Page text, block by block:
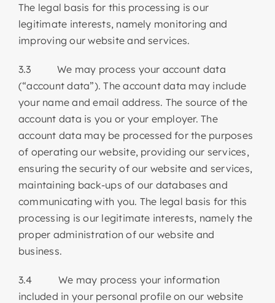
The legal basis for this processing is our
legitimate interests, namely monitoring and
improving our website and services.
3.3 We may process your account data
(“account data”). The account data may include
your name and email address. The source of the
account data is you or your employer. The
account data may be processed for the purposes
of operating our website, providing our services,
ensuring the security of our website and services,
maintaining back-ups of our databases and
communicating with you. The legal basis for this
processing is our legitimate interests, namely the
proper administration of our website and
business.
3.4 We may process your information
included in your personal profile on our website